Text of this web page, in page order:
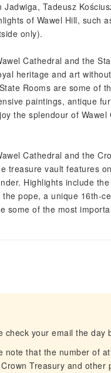
Tadeusz
of Wawel Hill, such
only).
Cathedral and the
heritage and art
Rooms are some of
paintings, antique
the splendour of
Cathedral and the
treasure vault features
Highlights include
pope, a unique 16th-
some of the most
check your email the
note that the number of
Treasury and other